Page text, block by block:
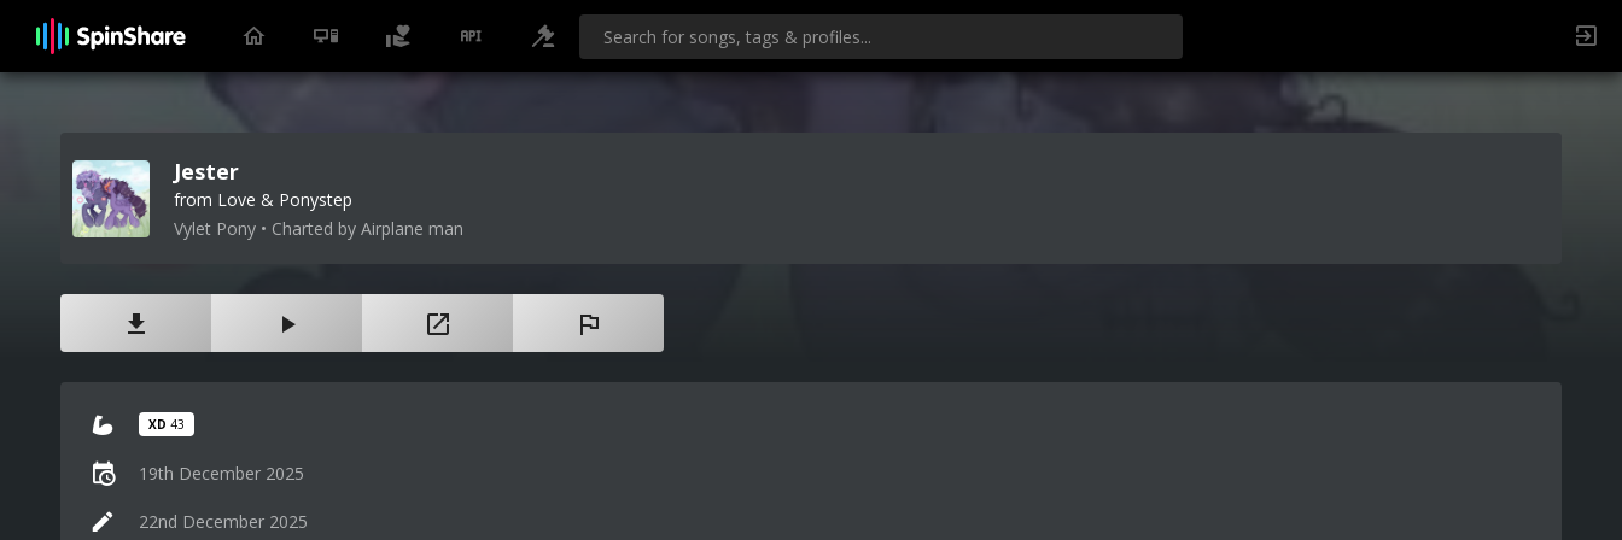
Jester
from Love & Ponystep
Vylet Pony • Charted by Airplane man
XD 43
19th December 2025
22nd December 2025